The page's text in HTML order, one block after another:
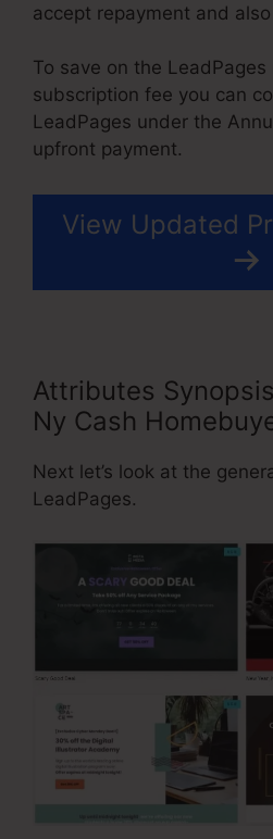
accept repayment and
To save on the
subscription fee you can
LeadPages under the
upfront payment.
View Updated
Attributes
Ny Cash
Next let’s look at the
LeadPages.